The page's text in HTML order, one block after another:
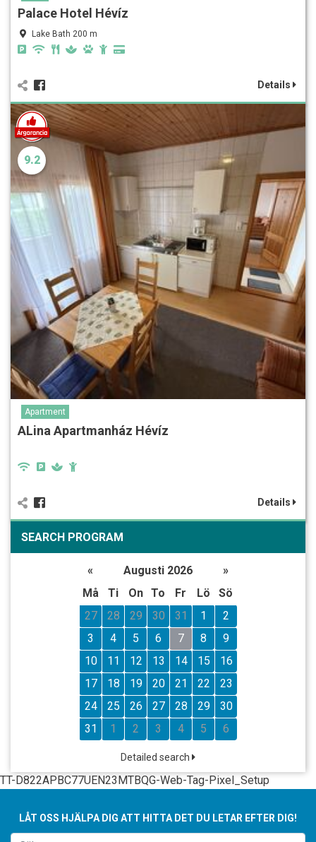
Palace Hotel Hévíz
Lake Bath 200 m
Details
9.2
Apartment
ALina Apartmanház Hévíz
Details
SEARCH PROGRAM
« Augusti 2026
»
Må
Ti On To Fr Lö
Sö
27
28 29 30 31 1
2
3
4 5 6 7 8
9
10
11 12 13 14 15
16
17
18 19 20 21 22
23
24
25 26 27 28 29
30
31
1 2 3 4 5 6
Detailed search
TT-D822APBC77UEN23MTBQG-Web-Tag-Pixel_Setup
LÅT OSS HJÄLPA DIG ATT HITTA DET DU LETAR EFTER DIG!